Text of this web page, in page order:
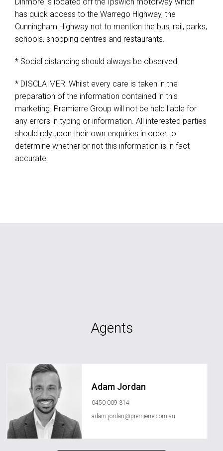
has quick access to the Warrego Highway, the
Cunningham Highway not to mention the bus, rail, parks,
schools, shopping centres and restaurants.
* Social distancing should always be observed.
* DISCLAIMER: Whilst every care is taken in the
preparation of the information contained in this
marketing. Premierre Group will not be held liable for
any errors in typing or information. All interested parties
should rely upon their own enquiries in order to
determine whether or not this information is in fact
accurate.
Agents
Adam Jordan
0450 009 314
adam.jordan@premierre.com.au